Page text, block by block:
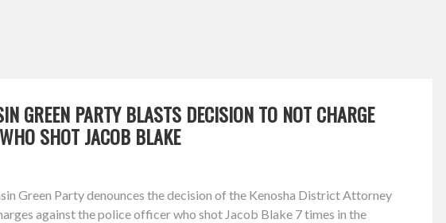
GREEN PARTY BLASTS DECISION TO NOT CHARGE
SHOT JACOB BLAKE
Green Party denounces the decision of the Kenosha District Attorney
against the police officer who shot Jacob Blake 7 times in the